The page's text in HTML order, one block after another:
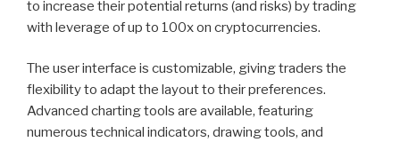
to increase their potential returns (and risks) by trading
with leverage of up to 100x on cryptocurrencies.
The user interface is customizable, giving traders the
flexibility to adapt the layout to their preferences.
Advanced charting tools are available, featuring
numerous technical indicators, drawing tools, and